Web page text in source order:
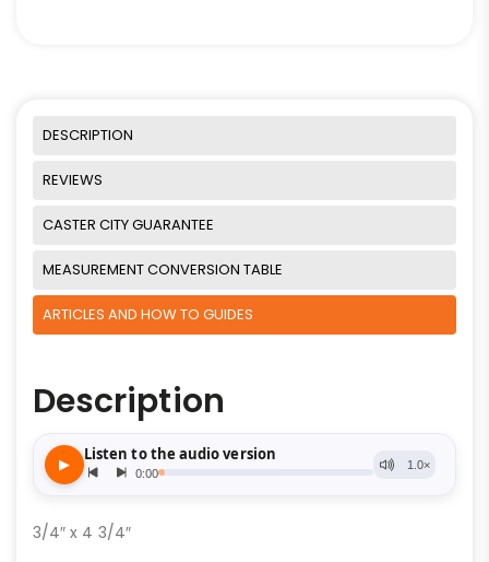
DESCRIPTION
REVIEWS
CASTER CITY GUARANTEE
MEASUREMENT CONVERSION TABLE
ARTICLES AND HOW TO GUIDES
Description
3/4″ x 4 3/4″